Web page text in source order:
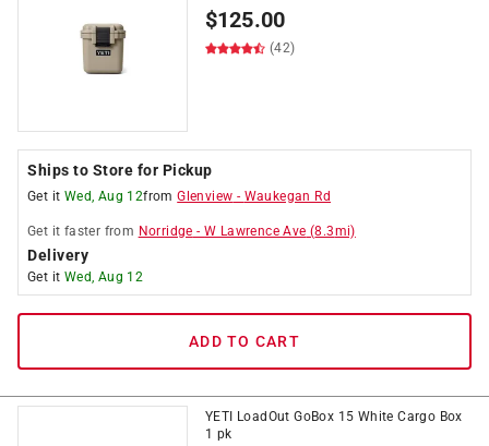
$125.00
(42)
Ships to Store for Pickup
Get it Wed, Aug 12fromGlenview - Waukegan Rd
Get it faster from Norridge -W Lawrence Ave (8.3mi)
Delivery
Get it Wed, Aug 12
ADD TO CART
YETI LoadOut GoBox 15 White Cargo Box
1 pk